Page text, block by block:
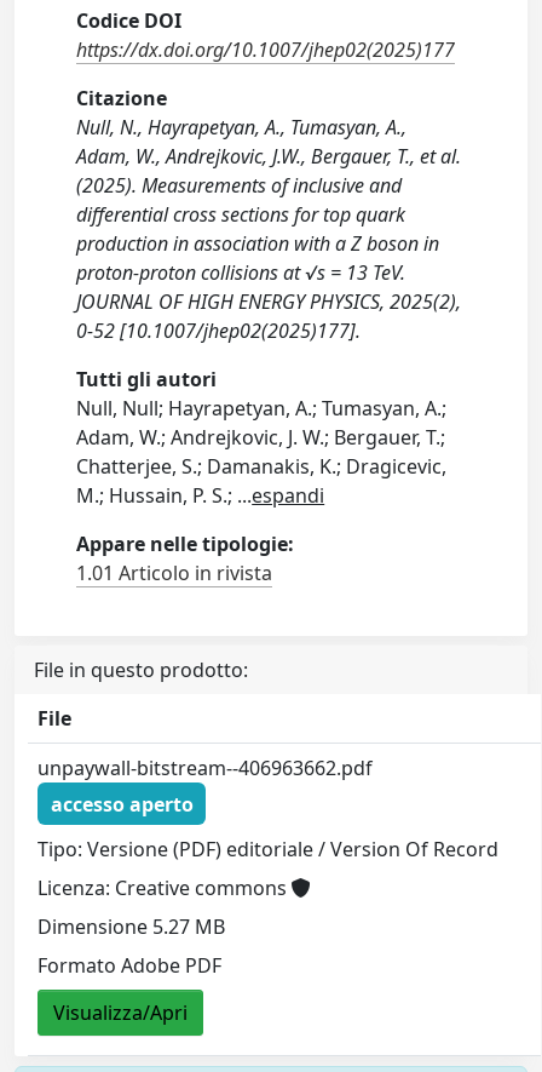
Codice DOI
https://dx.doi.org/10.1007/jhep02(2025)177
Citazione
Null, N., Hayrapetyan, A., Tumasyan, A.,
Adam, W., Andrejkovic, J.W., Bergauer, T., et al.
(2025). Measurements of inclusive and
differential cross sections for top quark
production in association with a Z boson in
proton-proton collisions at √s = 13 TeV.
JOURNAL OF HIGH ENERGY PHYSICS, 2025(2),
0-52 [10.1007/jhep02(2025)177].
Tutti gli autori
Null, Null; Hayrapetyan, A.; Tumasyan, A.;
Adam, W.; Andrejkovic, J. W.; Bergauer, T.;
Chatterjee, S.; Damanakis, K.; Dragicevic,
M.; Hussain, P. S.; ...espandi
Appare nelle tipologie:
1.01 Articolo in rivista
File in questo prodotto:
File
unpaywall-bitstream--406963662.pdf
accesso aperto
Tipo: Versione (PDF) editoriale / Version Of Record
Licenza: Creative commons
Dimensione 5.27 MB
Formato Adobe PDF
Visualizza/Apri